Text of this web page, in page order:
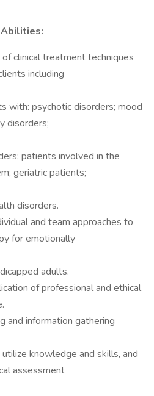
clinical treatment techniques
including
with: psychotic disorders; mood
disorders;
patients involved in the
geriatric patients;
disorders.
and team approaches to
for emotionally
adults.
of professional and ethical
and information gathering
knowledge and skills, and
assessment